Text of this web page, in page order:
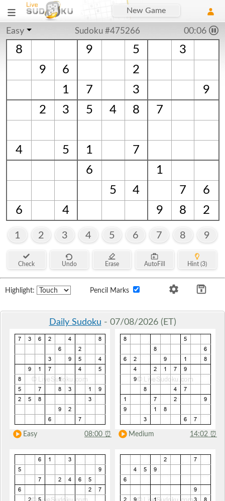
New Game
Easy Sudoku #475266 00:06
8 9 5
3
9
6
2
1
7 3
9
2
3 5 4 8 7
4 5 1
7
6
1
5
4 7
6
6
4 9 8 2
1 2 3 4 5 6 7 8 9
Check Undo Erase AutoFill Hint (3)
Highlight: Pencil Marks
Daily Sudoku - 07/08/2026 (ET)
Easy 08:00 ⏰ Medium 14:02 ⏰